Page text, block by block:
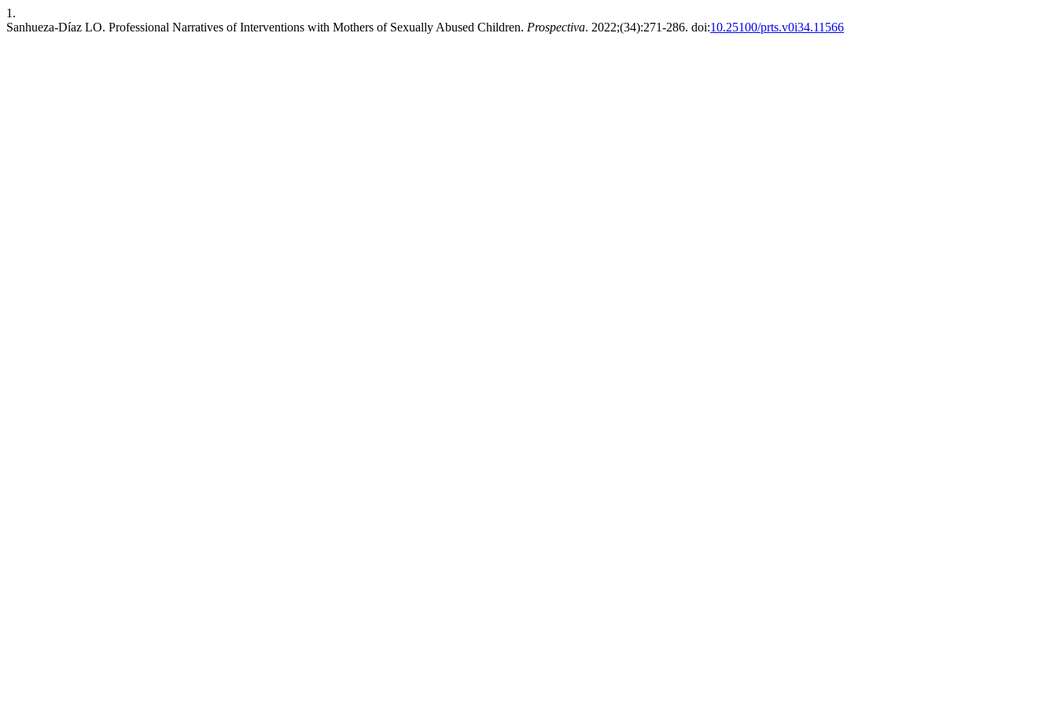
1.
Sanhueza-Díaz LO. Professional Narratives of Interventions with Mothers of Sexually Abused Children. Prospectiva. 2022;(34):271-286. doi:10.25100/prts.v0i34.11566